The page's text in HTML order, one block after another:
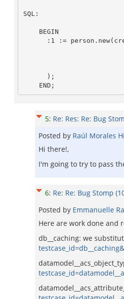
SQL:
5: Re: Res: Re: Bug
Posted by Raúl Morales
Hi there!,
I'm going to try to pass
6: Re: Re: Bug Stomp
Posted by Emmanuelle
Here are work done and
db__caching: we